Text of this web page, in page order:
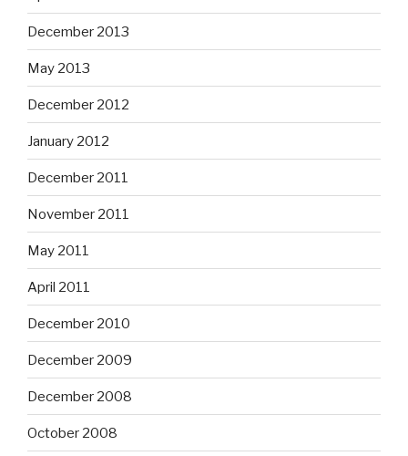
December 2013
May 2013
December 2012
January 2012
December 2011
November 2011
May 2011
April 2011
December 2010
December 2009
December 2008
October 2008